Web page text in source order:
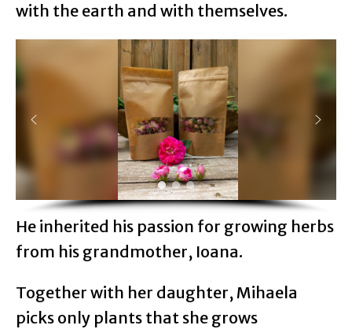
with the earth and with themselves.
He inherited his passion for growing herbs
from his grandmother, Ioana.
Together with her daughter, Mihaela
picks only plants that she grows